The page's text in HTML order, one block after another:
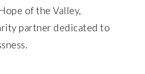
of the Valley,
partner dedicated to